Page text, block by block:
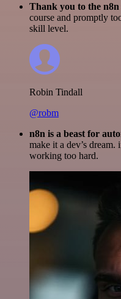
Thank you to the
course and promptly
skill level.
Robin Tindall
@robm
n8n is a beast for
make it a dev’s
working too hard.